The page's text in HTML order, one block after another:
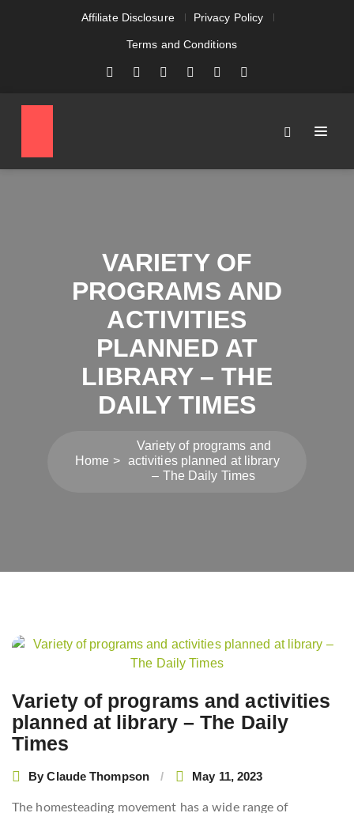
Affiliate Disclosure Privacy Policy
Terms and Conditions
VARIETY OF
PROGRAMS AND
ACTIVITIES
PLANNED AT
LIBRARY – THE
DAILY TIMES
Home
Variety of programs and
activities planned at library
– The Daily Times
Variety of programs and activities
planned at library – The Daily
Times
ByClaude Thompson May 11, 2023
The homesteading movement has a wide range of
Post